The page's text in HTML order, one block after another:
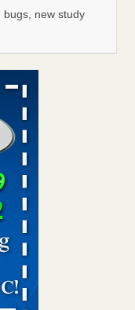
bugs, new study
bed bugs and
with bed bugs
More
bugs found -
bed bugs